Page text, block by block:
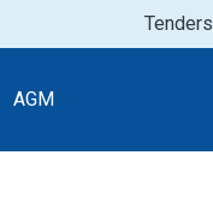
Tenders
AGM